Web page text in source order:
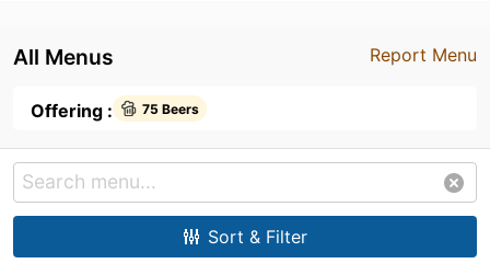
Report Menu
All Menus
Offering : 75 Beers
Sort & Filter